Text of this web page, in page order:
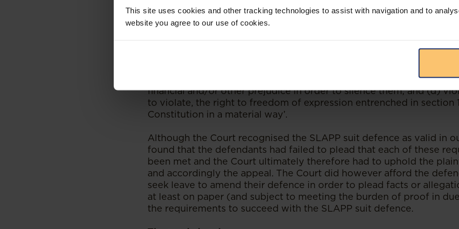
This site uses cookies and other tracking technologies to assist with navigation and to
website you agree to our use of cookies.
purpose/motive.
of court; (b) is not brought to vindicate a right; (c) amounts to the
process to achieve an improper end and to use litigation to cause
financial and/or other prejudice in order to silence them; and (d)
to violate, the right to freedom of expression entrenched in section
Constitution in a material way’.
Although the Court recognised the SLAPP suit defence as valid in
found that the defendants had failed to plead that each of these
been met and the Court ultimately therefore had to uphold the
and accordingly the appeal. The Court did however afford the
seek leave to amend their defence in order to plead facts or
at least on paper (and subject to meeting the burden of proof in
the requirements to succeed with the SLAPP suit defence.